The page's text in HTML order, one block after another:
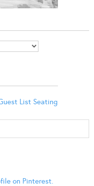
List Seating
on Pinterest.